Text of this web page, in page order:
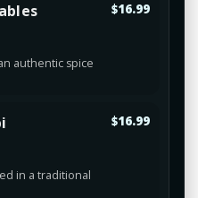
authentic spice
$16.99
in a traditional
$16.99